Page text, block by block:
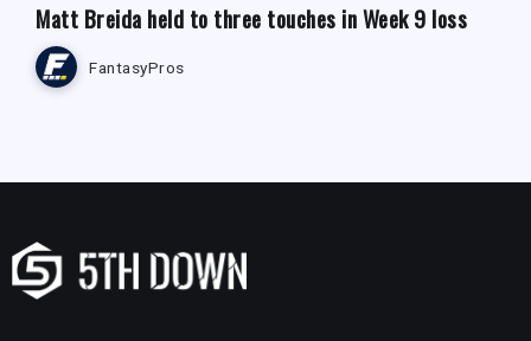
Matt Breida held to three touches in Week 9 loss
FantasyPros